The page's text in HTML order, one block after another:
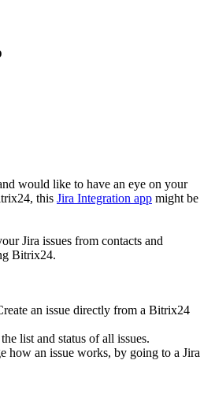
would like to have an eye on your
this Jira Integration app might be
Jira issues from contacts and
Bitrix24.
an issue directly from a Bitrix24
list and status of all issues.
how an issue works, by going to a Jira